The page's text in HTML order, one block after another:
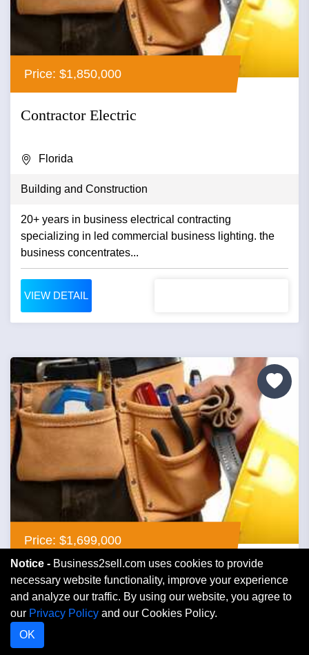
Price: $1,850,000
Contractor Electric
Florida
Building and Construction
20+ years in business electrical contracting
specializing in led commercial business lighting. the
business concentrates...
VIEW DETAIL
Price: $1,699,000
Contractor Electric
Florida
Notice - Business2sell.com uses cookies to provide
necessary website functionality, improve your experience
and analyze our traffic. By using our website, you agree to
our Privacy Policy and our Cookies Policy.
OK